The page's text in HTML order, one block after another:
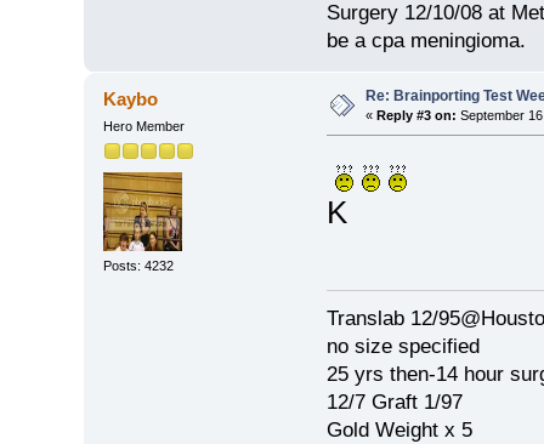
Surgery 12/10/08 at
be a cpa meningioma.
Kaybo
Hero Member
Posts: 4232
Re: Brainporting Test
« Reply #3 on: September
K
Translab 12/
no size specified
25 yrs then-14 hour
12/7 Graft 1/97
Gold Weight x 5